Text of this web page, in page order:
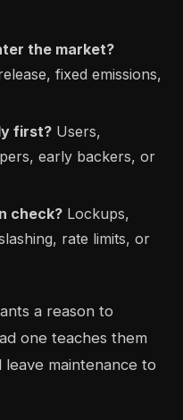
the market?
fixed emissions,
first? Users,
early backers, or
check? Lockups,
rate limits, or
a reason to
one teaches them
maintenance to